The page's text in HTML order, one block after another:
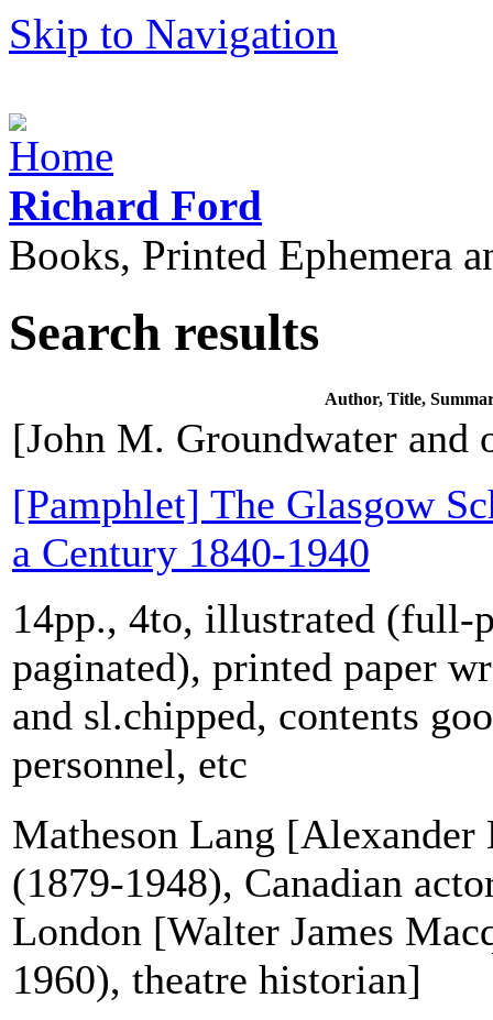
Skip to Navigation
Richard Ford
Books, Printed Ephemera
Search results
Author, Title,
[John M. Groundwater and
[Pamphlet] The Glasgow
a Century 1840-1940
14pp., 4to, illustrated (full-
paginated), printed paper
and sl.chipped, contents
personnel, etc
Matheson Lang [Alexander
(1879-1948), Canadian
London [Walter James
1960), theatre historian]